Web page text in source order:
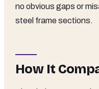
no obvious gaps or
steel frame sections.
How It